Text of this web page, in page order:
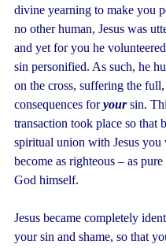
divine yearning to make you
no other human, Jesus was
and yet for you he
sin personified. As such, he
on the cross, suffering the
consequences for your sin.
transaction took place so that
spiritual union with Jesus you
become as righteous – as
God himself.
Jesus became completely
your sin and shame, so that